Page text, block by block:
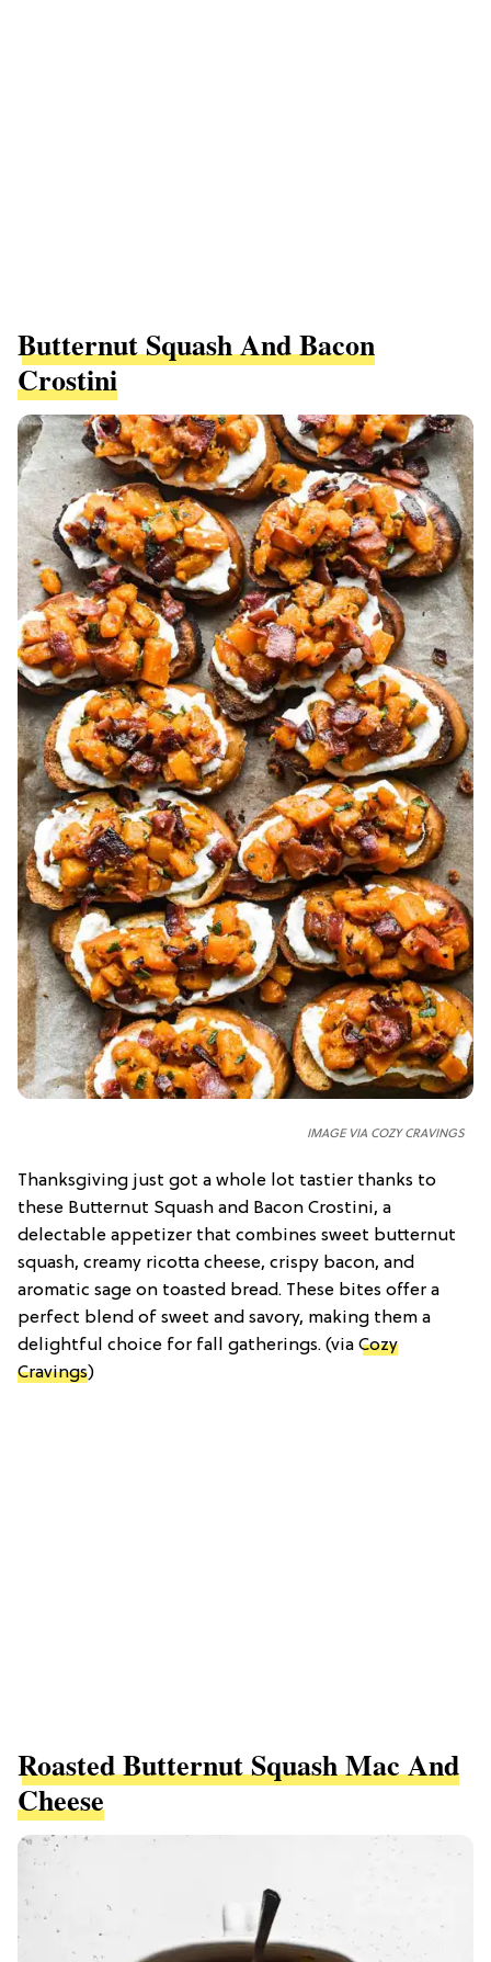
Butternut Squash And Bacon
Crostini
IMAGE VIA COZY CRAVINGS
Thanksgiving just got a whole lot tastier thanks to
these Butternut Squash and Bacon Crostini, a
delectable appetizer that combines sweet butternut
squash, creamy ricotta cheese, crispy bacon, and
aromatic sage on toasted bread. These bites offer a
perfect blend of sweet and savory, making them a
delightful choice for fall gatherings. (via Cozy
Cravings)
Roasted Butternut Squash Mac And
Cheese